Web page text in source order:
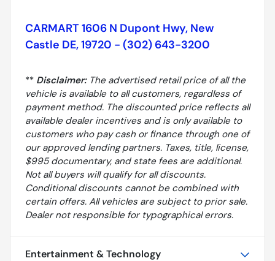
CARMART 1606 N Dupont Hwy, New
Castle DE, 19720 - (302) 643-3200
** Disclaimer:The advertised retail price of all the
vehicle is available to all customers, regardless of
payment method. The discounted price reflects all
available dealer incentives and is only available to
customers who pay cash or finance through one of
our approved lending partners. Taxes, title, license,
$995 documentary, and state fees are additional.
Not all buyers will qualify for all discounts.
Conditional discounts cannot be combined with
certain offers. All vehicles are subject to prior sale.
Dealer not responsible for typographical errors.
Entertainment & Technology